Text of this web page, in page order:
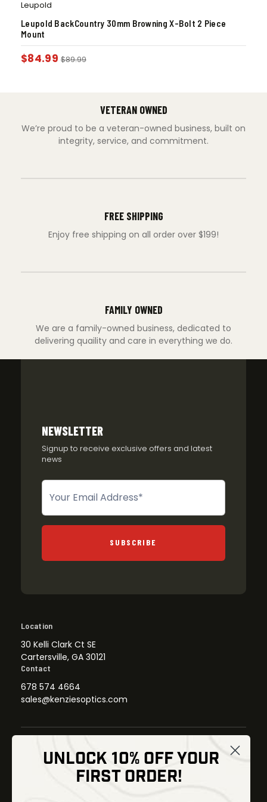
Leupold
Leupold BackCountry 30mm Browning X-Bolt 2 Piece
Mount
$84.99 $89.99
VETERAN OWNED
We’re proud to be a veteran-owned business, built on
integrity, service, and commitment.
FREE SHIPPING
Enjoy free shipping on all order over $199!
FAMILY OWNED
We are a family-owned business, dedicated to
delivering quaility and care in everything we do.
NEWSLETTER
Signup to receive exclusive offers and latest
news
Newsletter
SUBSCRIBE
Location
30 Kelli Clark Ct SE
Cartersville, GA 30121
Contact
678 574 4664
sales@kenziesoptics.com
Thermal Imaging
Optics
UNLOCK 10% OFF YOUR
FIRST ORDER!